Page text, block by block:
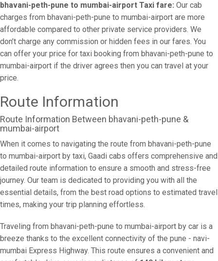
bhavani-peth-pune to mumbai-airport Taxi fare: Our cab
charges from bhavani-peth-pune to mumbai-airport are more
affordable compared to other private service providers. We
don’t charge any commission or hidden fees in our fares. You
can offer your price for taxi booking from bhavani-peth-pune to
mumbai-airport if the driver agrees then you can travel at your
price.
Route Information
Route Information Between bhavani-peth-pune &
mumbai-airport
When it comes to navigating the route from bhavani-peth-pune
to mumbai-airport by taxi, Gaadi cabs offers comprehensive and
detailed route information to ensure a smooth and stress-free
journey. Our team is dedicated to providing you with all the
essential details, from the best road options to estimated travel
times, making your trip planning effortless.
Traveling from bhavani-peth-pune to mumbai-airport by car is a
breeze thanks to the excellent connectivity of the pune - navi-
mumbai Express Highway. This route ensures a convenient and